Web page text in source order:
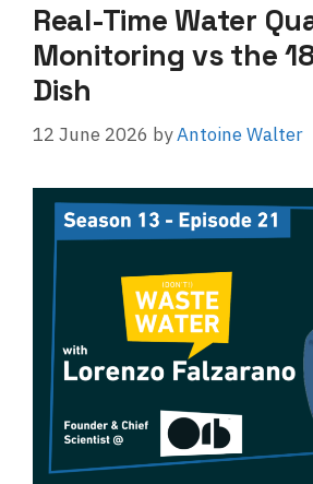
Real-Time Water
Monitoring vs the
Dish
12 June 2026 byAntoine Walter